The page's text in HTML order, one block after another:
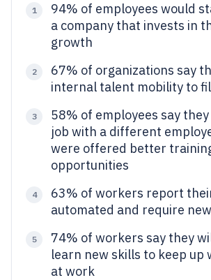
1
94% of employees would
a company that invests in
growth
2
67% of organizations say
internal talent mobility to
3
58% of employees say
job with a different
were offered better
opportunities
4
63% of workers report
automated and require
5
74% of workers say they
learn new skills to keep up
at work